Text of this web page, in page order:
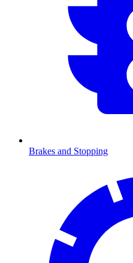
Brakes and Stopping